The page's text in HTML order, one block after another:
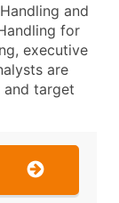
and
for
executive
are
target